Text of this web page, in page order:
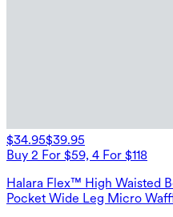
$34.95$39.95
Buy 2 For $59, 4 For $118
Halara Flex™ High Waisted
Pocket Wide Leg Micro